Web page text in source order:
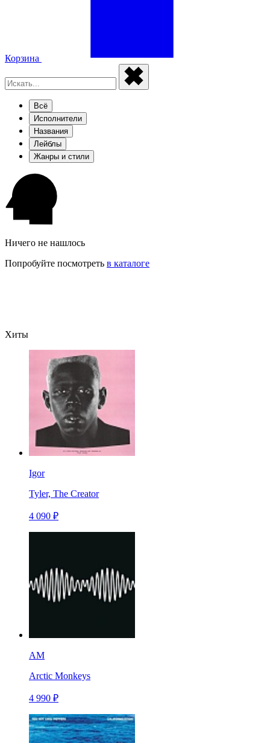
Корзина
Всё
Исполнители
Названия
Лейблы
Жанры и стили
Ничего не нашлось
Попробуйте посмотреть в каталоге
Хиты
Igor
Tyler, The Creator
4 090 ₽
AM
Arctic Monkeys
4 990 ₽